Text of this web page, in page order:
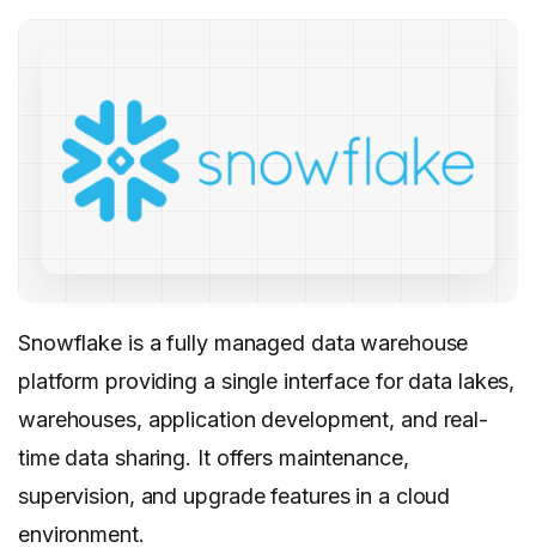
Snowflake is a fully managed data warehouse
platform providing a single interface for data lakes,
warehouses, application development, and real-
time data sharing. It offers maintenance,
supervision, and upgrade features in a cloud
environment.